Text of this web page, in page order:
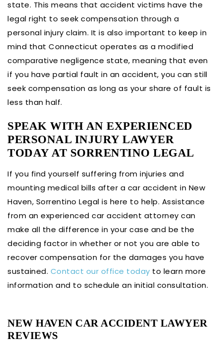
state. This means that accident victims have the
legal right to seek compensation through a
personal injury claim. It is also important to keep in
mind that Connecticut operates as a modified
comparative negligence state, meaning that even
if you have partial fault in an accident, you can still
seek compensation as long as your share of fault is
less than half.
SPEAK WITH AN EXPERIENCED
PERSONAL INJURY LAWYER
TODAY AT SORRENTINO LEGAL
If you find yourself suffering from injuries and
mounting medical bills after a car accident in New
Haven, Sorrentino Legal is here to help. Assistance
from an experienced car accident attorney can
make all the difference in your case and be the
deciding factor in whether or not you are able to
recover compensation for the damages you have
sustained. Contact our office today to learn more
information and to schedule an initial consultation.
NEW HAVEN CAR ACCIDENT LAWYER
REVIEWS